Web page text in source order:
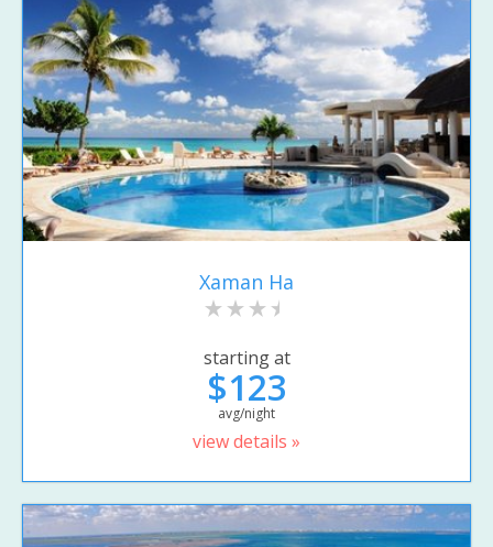
Xaman Ha
starting at
$123
avg/night
view details »